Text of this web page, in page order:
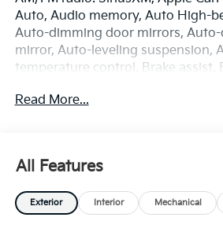
Auto, Audio memory, Auto High-
Auto-dimming door mirrors,
mirror, Auto-leveling suspension,
temperature control, Brake assist,
Carpeted Floor Mats, Compass,
911 Connect, Exterior Parking
wheel independent suspension,
Front Bucket Seats, Front Center
Read More...
All Features
Exterior Interior Mechanical